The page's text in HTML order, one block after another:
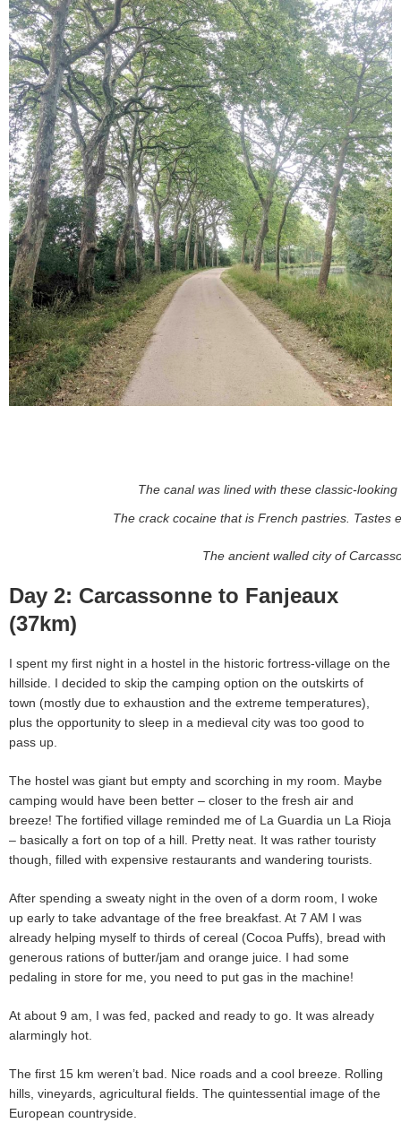
The canal was lined with these classic-
The crack cocaine that is French pastries. Tastes
The ancient walled city of
Day 2: Carcassonne to Fanjeaux
(37km)
I spent my first night in a hostel in the historic fortress-village on the
hillside. I decided to skip the camping option on the outskirts of
town (mostly due to exhaustion and the extreme temperatures),
plus the opportunity to sleep in a medieval city was too good to
pass up.
The hostel was giant but empty and scorching in my room. Maybe
camping would have been better – closer to the fresh air and
breeze! The fortified village reminded me of La Guardia un La Rioja
– basically a fort on top of a hill. Pretty neat. It was rather touristy
though, filled with expensive restaurants and wandering tourists.
After spending a sweaty night in the oven of a dorm room, I woke
up early to take advantage of the free breakfast. At 7 AM I was
already helping myself to thirds of cereal (Cocoa Puffs), bread with
generous rations of butter/jam and orange juice. I had some
pedaling in store for me, you need to put gas in the machine!
At about 9 am, I was fed, packed and ready to go. It was already
alarmingly hot.
The first 15 km weren’t bad. Nice roads and a cool breeze. Rolling
hills, vineyards, agricultural fields. The quintessential image of the
European countryside.